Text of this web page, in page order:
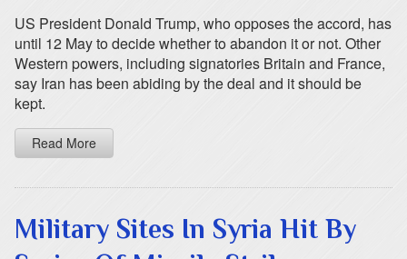
US President Donald Trump, who opposes the accord, has
until 12 May to decide whether to abandon it or not. Other
Western powers, including signatories Britain and France,
say Iran has been abiding by the deal and it should be
kept.
Read More
Military Sites In Syria Hit By